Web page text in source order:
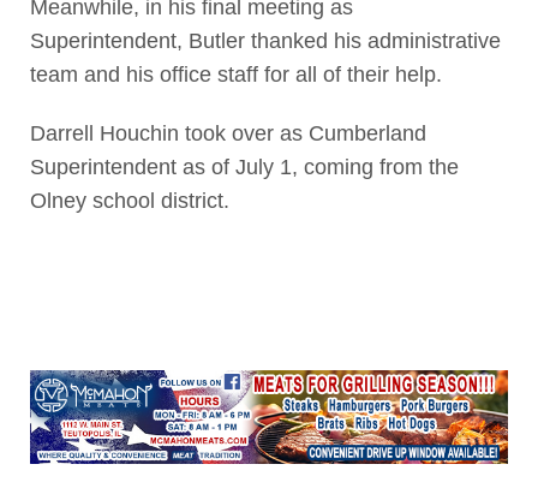
Meanwhile, in his final meeting as
Superintendent, Butler thanked his administrative
team and his office staff for all of their help.
Darrell Houchin took over as Cumberland
Superintendent as of July 1, coming from the
Olney school district.